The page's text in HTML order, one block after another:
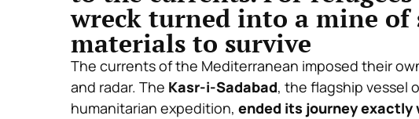
wreck turned into a mine of
materials to survive
The currents of the Mediterranean imposed their
and radar. The Kasr-i-Sadabad, the flagship vessel
humanitarian expedition, ended its journey exactly